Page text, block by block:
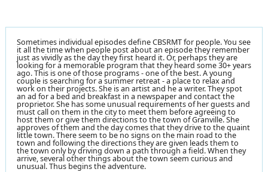
Sometimes individual episodes define CBSRMT for people. You see
it all the time when people post about an episode they remember
just as vividly as the day they first heard it. Or, perhaps they are
looking for a memorable program that they heard some 30+ years
ago. This is one of those programs - one of the best. A young
couple is searching for a summer retreat - a place to relax and
work on their projects. She is an artist and he a writer. They spot
an ad for a bed and breakfast in a newspaper and contact the
proprietor. She has some unusual requirements of her guests and
must call on them in the city to meet them before agreeing to
host them or give them directions to the town of Granville. She
approves of them and the day comes that they drive to the quaint
little town. There seem to be no signs on the main road to the
town and following the directions they are given leads them to
the town only by driving down a path through a field. When they
arrive, several other things about the town seem curious and
unusual. Thus begins the adventure.